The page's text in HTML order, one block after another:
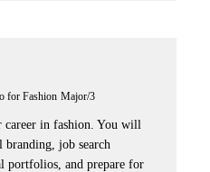
for Fashion Major/3
career in fashion. You will
branding, job search
portfolios, and prepare for